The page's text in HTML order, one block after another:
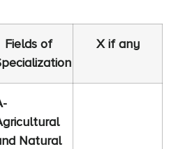
Fields of
X if any
Natural